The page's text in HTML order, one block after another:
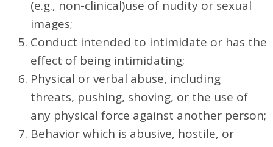
(e.g., non-clinical)use of nudity or sexual
images;
Conduct intended to intimidate or has the
effect of being intimidating;
Physical or verbal abuse, including
threats, pushing, shoving, or the use of
any physical force against another person;
Behavior which is abusive, hostile, or